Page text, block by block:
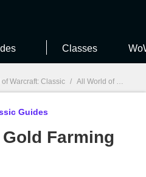
Classes
of Warcraft: Classic / All World of Warcraft: Classic Guides
Guides
Farming